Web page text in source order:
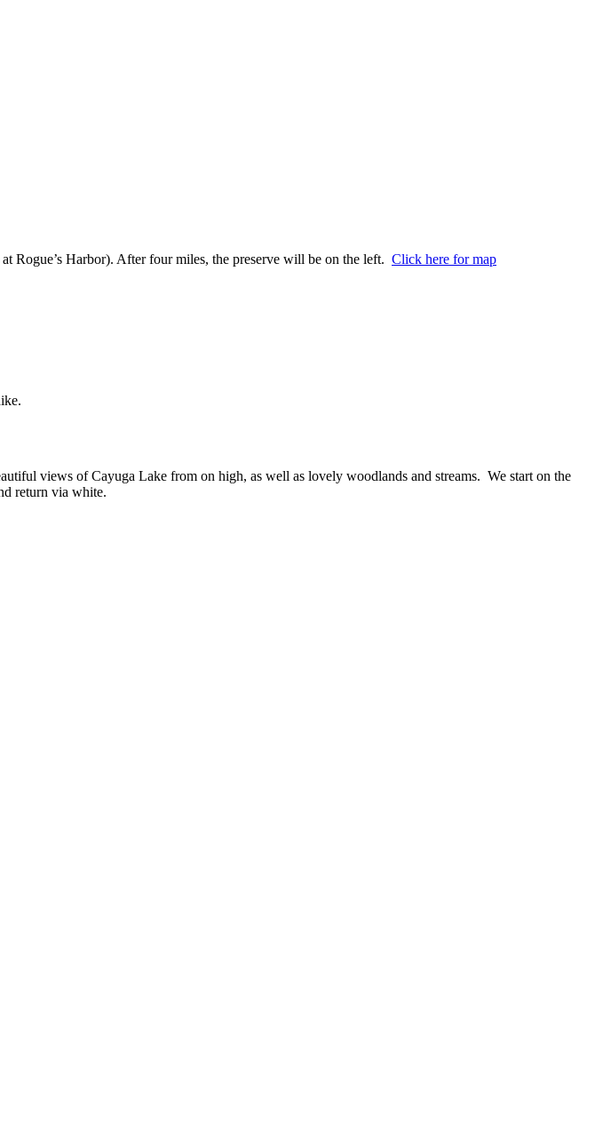
Rogue’s Harbor). After four miles, the preserve will be on the left. Click here for map
views of Cayuga Lake from on high, as well as lovely woodlands and streams. We start on the
return via white.